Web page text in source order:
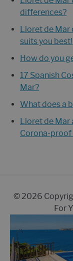
differences?
Lloret de Mar
suits you best!
How do you
17 Spanish
Mar?
What does a
Lloret de Mar
Corona-proof
© 2026
For